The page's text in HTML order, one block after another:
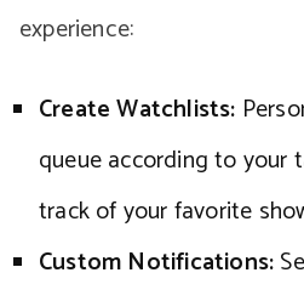
experience:
Create Watchlists:
queue according to your
track of your favorite
Custom Notifications: